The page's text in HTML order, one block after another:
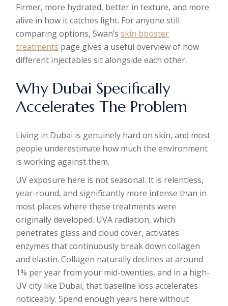
Firmer, more hydrated, better in texture, and more
alive in how it catches light. For anyone still
comparing options, Swan’sskin booster
treatments page gives a useful overview of how
different injectables sit alongside each other.
Why Dubai Specifically
Accelerates The Problem
Living in Dubai is genuinely hard on skin, and most
people underestimate how much the environment
is working against them.
UV exposure here is not seasonal. It is relentless,
year-round, and significantly more intense than in
most places where these treatments were
originally developed. UVA radiation, which
penetrates glass and cloud cover, activates
enzymes that continuously break down collagen
and elastin. Collagen naturally declines at around
1% per year from your mid-twenties, and in a high-
UV city like Dubai, that baseline loss accelerates
noticeably. Spend enough years here without